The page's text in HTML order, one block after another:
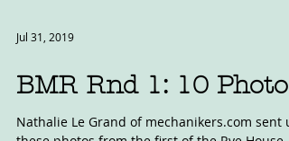
Jul 31, 2019